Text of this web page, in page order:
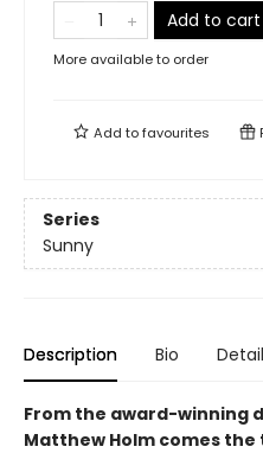
Add to cart
More available to order
Add tofavourites
Series
Sunny
Description Bio
From the award-winning
Matthew Holm comes